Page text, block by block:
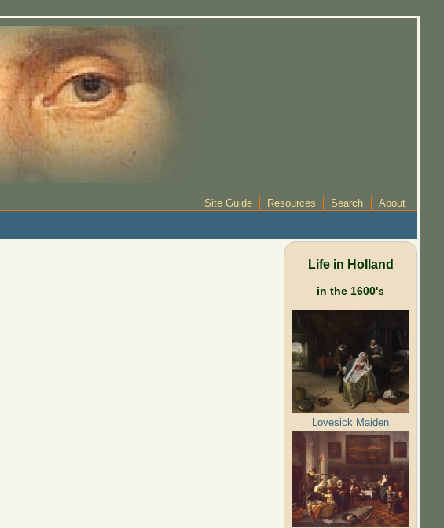
Site Guide Resources Search About
Life in Holland
in the 1600's
Lovesick Maiden